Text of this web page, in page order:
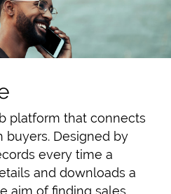
platform that connects
buyers. Designed by
every time a
and downloads a